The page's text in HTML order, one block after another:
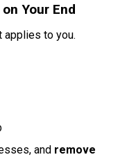
Your End
applies to you.
and remove